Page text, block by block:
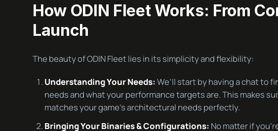
How ODIN Fleet Works: From
Launch
The beauty of ODIN Fleet lies in its simplicity and flexibility:
Understanding Your Needs:We’ll start by having a chat to
needs and what your performance targets are. This makes
matches your game’s architectural needs perfectly.
Bringing Your Binaries & Configurations: No matter if